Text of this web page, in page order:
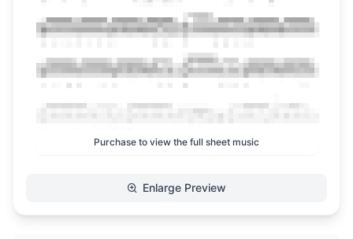
Purchase to view the full sheet music
Enlarge Preview